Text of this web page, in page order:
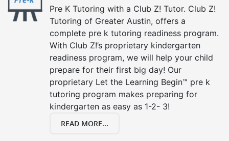
Pre K Tutoring with a Club Z! Tutor. Club Z!
Tutoring of Greater Austin, offers a
complete pre k tutoring readiness program.
With Club Z!’s proprietary kindergarten
readiness program, we will help your child
prepare for their first big day! Our
proprietary Let the Learning Begin™ pre k
tutoring program makes preparing for
kindergarten as easy as 1-2- 3!
READ MORE...